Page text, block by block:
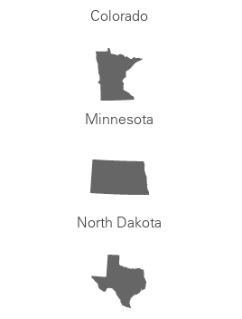
Colorado
Minnesota
North Dakota